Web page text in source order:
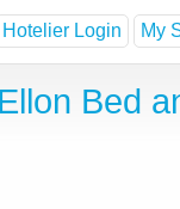
Hotelier Login My
Bed